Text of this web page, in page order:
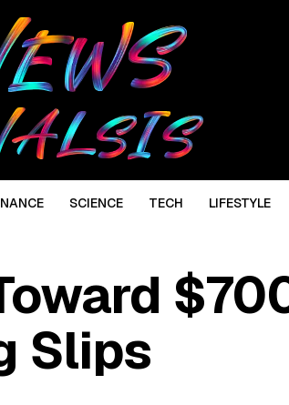
SCIENCE TECH LIFESTYLE
Slips